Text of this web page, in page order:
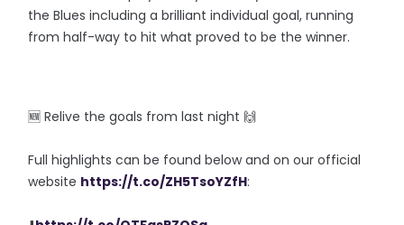
the Blues including a brilliant individual goal, running
from half-way to hit what proved to be the winner.
🆕️ Relive the goals from last night 🙌
Full highlights can be found below and on our official
website https://t.co/ZH5TsoYZfH: